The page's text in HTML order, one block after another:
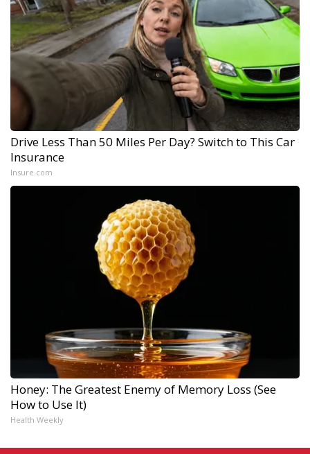
Drive Less Than 50 Miles Per Day? Switch to This Car
Insurance
Insure.com
Honey: The Greatest Enemy of Memory Loss (See
How to Use It)
Health Weekly